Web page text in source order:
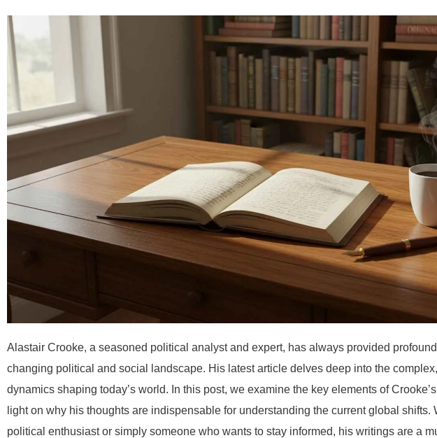
Alastair Crooke, a seasoned political analyst and expert, has always provided
changing political and social landscape. His latest article delves deep into the
dynamics shaping today’s world. In this post, we examine the key elements of
light on why his thoughts are indispensable for understanding the current global shifts.
political enthusiast or simply someone who wants to stay informed, his writings are a